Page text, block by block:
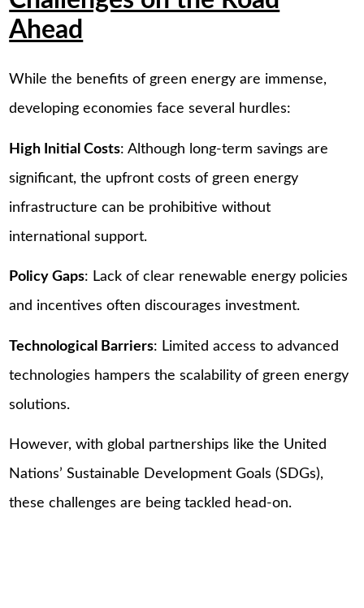
Ahead
While the benefits of green energy are immense,
developing economies face several hurdles:
High Initial Costs: Although long-term savings are
significant, the upfront costs of green energy
infrastructure can be prohibitive without
international support.
Policy Gaps: Lack of clear renewable energy policies
and incentives often discourages investment.
Technological Barriers: Limited access to advanced
technologies hampers the scalability of green energy
solutions.
However, with global partnerships like the United
Nations’ Sustainable Development Goals (SDGs),
these challenges are being tackled head-on.